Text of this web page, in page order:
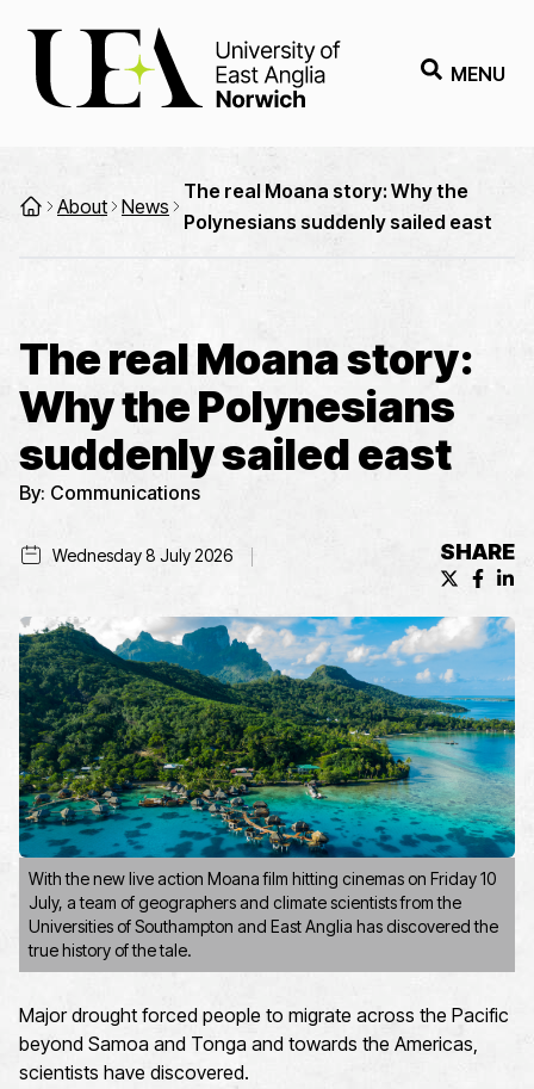
MENU
About News
The real Moana story: Why the
Polynesians suddenly sailed east
The real Moana story:
Why the Polynesians
suddenly sailed east
By: Communications
Wednesday 8 July 2026 SHARE
X
With the new live action Moana film hitting cinemas on Friday 10
July, a team of geographers and climate scientists from the
Universities of Southampton and East Anglia has discovered the
true history of the tale.
Major drought forced people to migrate across the Pacific
beyond Samoa and Tonga and towards the Americas,
scientists have discovered.